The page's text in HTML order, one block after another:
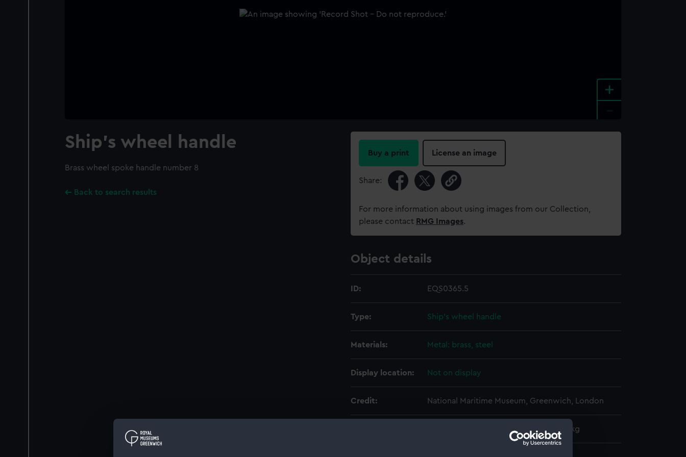
+
Ship's wheel handle
Brass wheel spoke handle number 8
Back to search results
Buy a print License an image
Share:
For more information about using images from our Collection,
please contact RMG Images.
Object details
ID: EQS0365.5
Type: Ship's wheel handle
Materials: Metal: brass, steel
Display location: Not on display
Credit: National Maritime Museum, Greenwich, London
Overall: 230 mm x 50 mm x 50 mm x 1 kg